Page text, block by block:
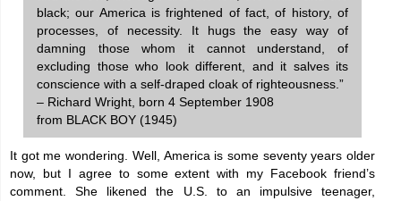
black; our America is frightened of fact, of history, of
processes, of necessity. It hugs the easy way of
damning those whom it cannot understand, of
excluding those who look different, and it salves its
conscience with a self-draped cloak of righteousness.”
– Richard Wright, born 4 September 1908
from BLACK BOY (1945)
It got me wondering. Well, America is some seventy years older
now, but I agree to some extent with my Facebook friend’s
comment. She likened the U.S. to an impulsive teenager,